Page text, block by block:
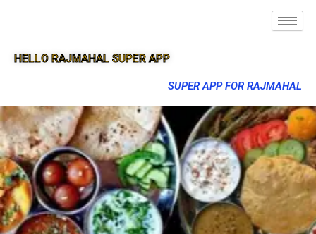
HELLO RAJMAHAL SUPER APP
SUPER APP FOR RAJMAHAL